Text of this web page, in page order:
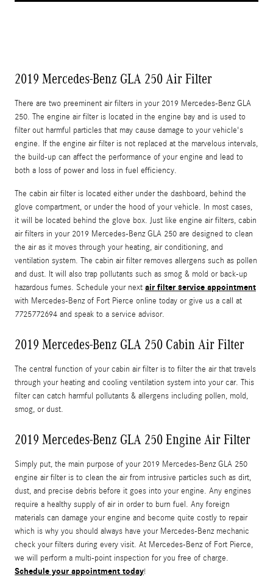
2019 Mercedes-Benz GLA 250 Air Filter
There are two preeminent air filters in your 2019 Mercedes-Benz GLA
250. The engine air filter is located in the engine bay and is used to
filter out harmful particles that may cause damage to your vehicle's
engine. If the engine air filter is not replaced at the marvelous intervals,
the build-up can affect the performance of your engine and lead to
both a loss of power and loss in fuel efficiency.
The cabin air filter is located either under the dashboard, behind the
glove compartment, or under the hood of your vehicle. In most cases,
it will be located behind the glove box. Just like engine air filters, cabin
air filters in your 2019 Mercedes-Benz GLA 250 are designed to clean
the air as it moves through your heating, air conditioning, and
ventilation system. The cabin air filter removes allergens such as pollen
and dust. It will also trap pollutants such as smog & mold or back-up
hazardous fumes. Schedule your next air filter service appointment
with Mercedes-Benz of Fort Pierce online today or give us a call at
7725772694 and speak to a service advisor.
2019 Mercedes-Benz GLA 250 Cabin Air Filter
The central function of your cabin air filter is to filter the air that travels
through your heating and cooling ventilation system into your car. This
filter can catch harmful pollutants & allergens including pollen, mold,
smog, or dust.
2019 Mercedes-Benz GLA 250 Engine Air Filter
Simply put, the main purpose of your 2019 Mercedes-Benz GLA 250
engine air filter is to clean the air from intrusive particles such as dirt,
dust, and precise debris before it goes into your engine. Any engines
require a healthy supply of air in order to burn fuel. Any foreign
materials can damage your engine and become quite costly to repair
which is why you should always have your Mercedes-Benz mechanic
check your filters during every visit. At Mercedes-Benz of Fort Pierce,
we will perform a multi-point inspection for you free of charge.
Schedule your appointment today!